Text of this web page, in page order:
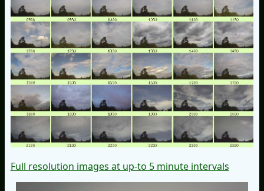
Full resolution images at up-to 5 minute intervals